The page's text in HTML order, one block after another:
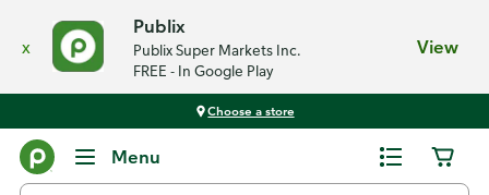
x
Publix
Publix Super Markets Inc.
FREE - In Google Play
View
Choose a store
Menu